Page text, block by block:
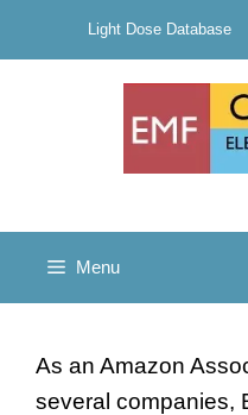
Light Dose Database
Menu
As an Amazon
several companies,